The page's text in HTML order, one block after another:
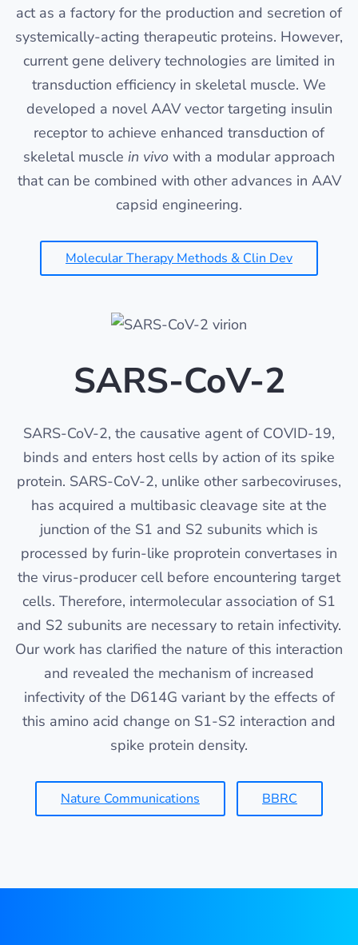
act as a factory for the production and secretion of
systemically-acting therapeutic proteins. However,
current gene delivery technologies are limited in
transduction efficiency in skeletal muscle. We
developed a novel AAV vector targeting insulin
receptor to achieve enhanced transduction of
skeletal muscle in vivo with a modular approach
that can be combined with other advances in AAV
capsid engineering.
Molecular Therapy Methods & Clin Dev
SARS-CoV-2
SARS-CoV-2, the causative agent of COVID-19,
binds and enters host cells by action of its spike
protein. SARS-CoV-2, unlike other sarbecoviruses,
has acquired a multibasic cleavage site at the
junction of the S1 and S2 subunits which is
processed by furin-like proprotein convertases in
the virus-producer cell before encountering target
cells. Therefore, intermolecular association of S1
and S2 subunits are necessary to retain infectivity.
Our work has clarified the nature of this interaction
and revealed the mechanism of increased
infectivity of the D614G variant by the effects of
this amino acid change on S1-S2 interaction and
spike protein density.
Nature Communications BBRC